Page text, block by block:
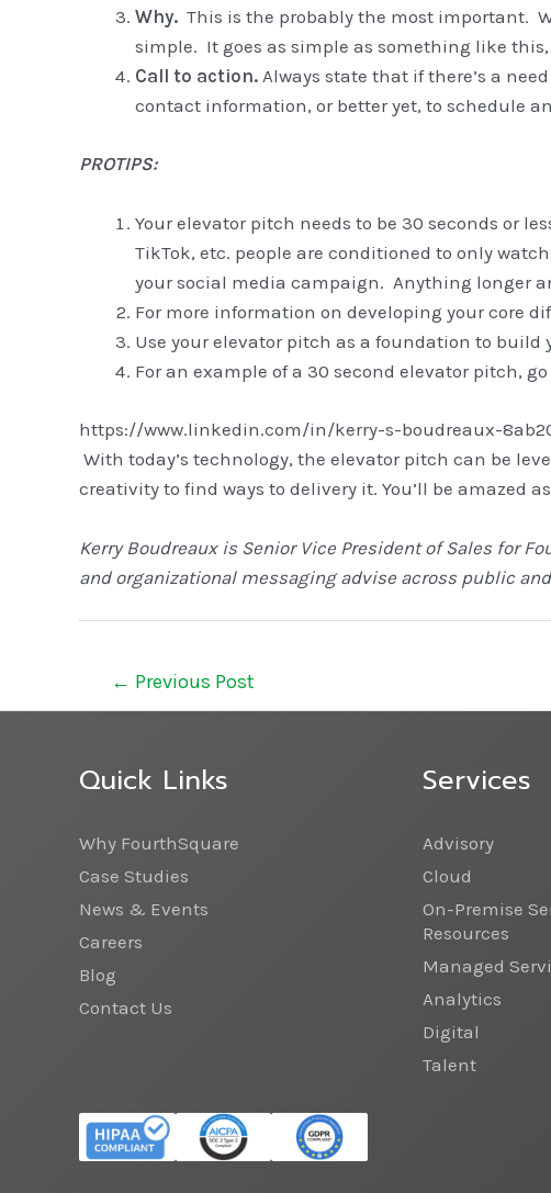
Why. This is the probably the most important.
simple. It goes as simple as something like
Call to action. Always state that if there’s a
contact information, or better yet, to schedule
PROTIPS:
Your elevator pitch needs to be 30 seconds or
TikTok, etc. people are conditioned to only
your social media campaign. Anything longer
For more information on developing your core
Use your elevator pitch as a foundation to build
For an example of a 30 second elevator pitch,
https://www.linkedin.com/in/kerry-s-boudreaux-
With today’s technology, the elevator pitch can be
creativity to find ways to delivery it. You’ll be amazed
Kerry Boudreaux is Senior Vice President of Sales for
and organizational messaging advise across public
← Previous Post
Quick Links
Why FourthSquare
Case Studies
News & Events
Careers
Blog
Contact Us
Services
Advisory
Cloud
On-Premise
Resources
Managed
Analytics
Digital
Talent